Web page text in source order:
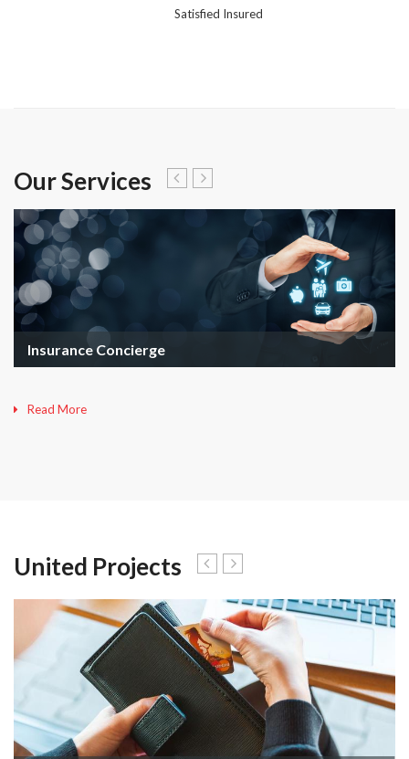
Satisfied Insured
Our Services
Insurance Concierge
Read More
United Projects